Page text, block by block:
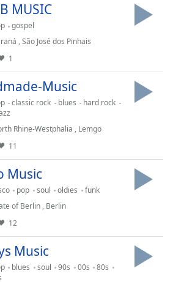
MUSIC
gospel
,São José dos Pinhais
1
Music
classic rock blues
hard rock
Rhine-Westphalia , Lemgo
11
Music
pop soul oldies
funk
of Berlin , Berlin
12
Music
blues soul 90s 00s
80s